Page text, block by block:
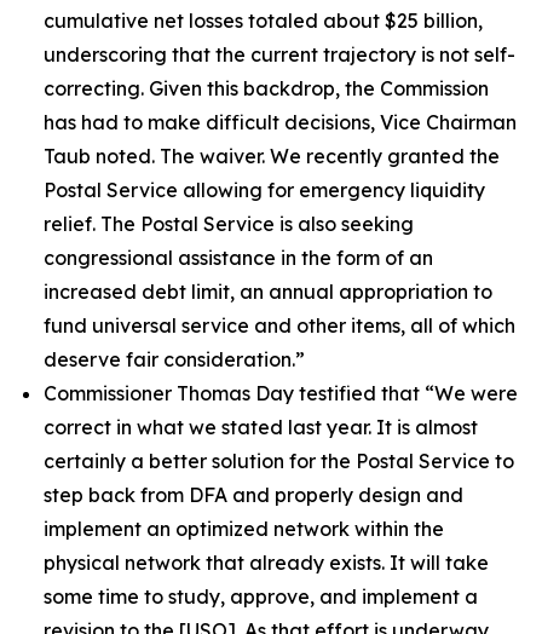
cumulative net losses totaled about $25 billion,
underscoring that the current trajectory is not self-
correcting. Given this backdrop, the Commission
has had to make difficult decisions, Vice Chairman
Taub noted. The waiver. We recently granted the
Postal Service allowing for emergency liquidity
relief. The Postal Service is also seeking
congressional assistance in the form of an
increased debt limit, an annual appropriation to
fund universal service and other items, all of which
deserve fair consideration.”
Commissioner Thomas Day testified that “We were
correct in what we stated last year. It is almost
certainly a better solution for the Postal Service to
step back from DFA and properly design and
implement an optimized network within the
physical network that already exists. It will take
some time to study, approve, and implement a